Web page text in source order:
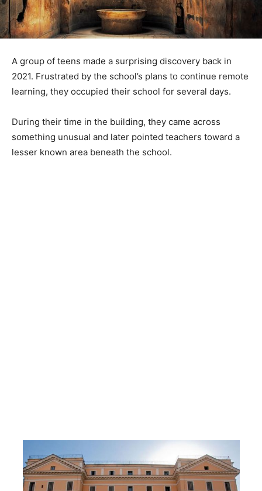
A group of teens made a surprising discovery back in
2021. Frustrated by the school’s plans to continue remote
learning, they occupied their school for several days.
During their time in the building, they came across
something unusual and later pointed teachers toward a
lesser known area beneath the school.